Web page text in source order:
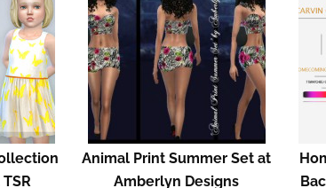
Animal Print Summer Set at
Amberlyn Designs